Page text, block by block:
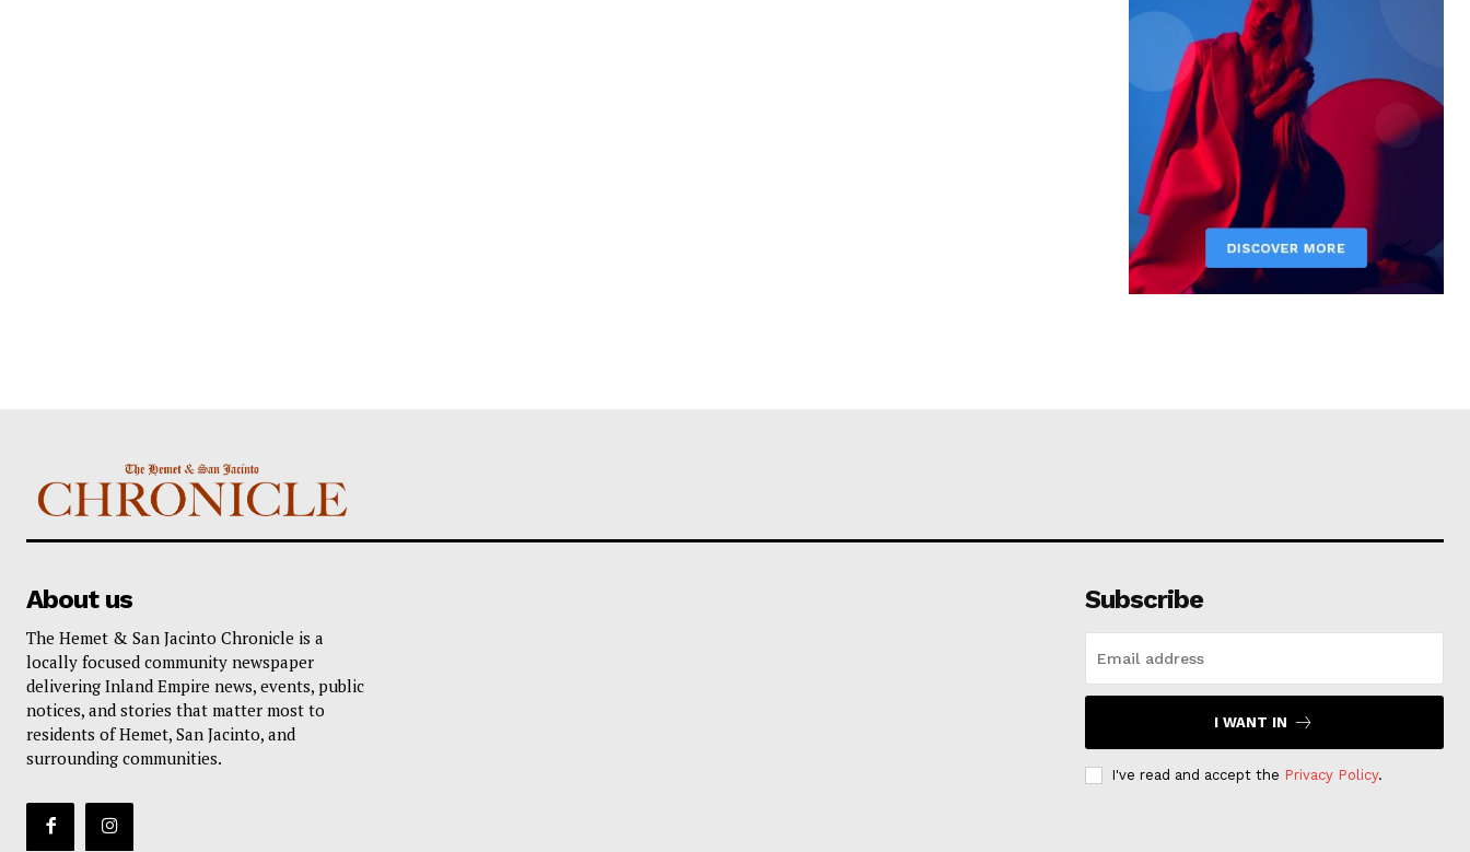
About us
The Hemet & San Jacinto Chronicle is a
locally focused community newspaper
delivering Inland Empire news, events, public
notices, and stories that matter most to
residents of Hemet, San Jacinto, and
surrounding communities.
Subscribe
I WANT IN
I've read and accept the Privacy Policy.